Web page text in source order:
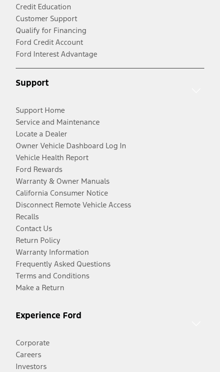
Credit Education
Customer Support
Qualify for Financing
Ford Credit Account
Ford Interest Advantage
Support
Support Home
Service and Maintenance
Locate a Dealer
Owner Vehicle Dashboard Log In
Vehicle Health Report
Ford Rewards
Warranty & Owner Manuals
California Consumer Notice
Disconnect Remote Vehicle Access
Recalls
Contact Us
Return Policy
Warranty Information
Frequently Asked Questions
Terms and Conditions
Make a Return
Experience Ford
Corporate
Careers
Investors